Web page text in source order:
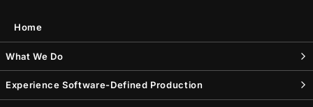
Home
What We Do
Experience Software-Defined Production